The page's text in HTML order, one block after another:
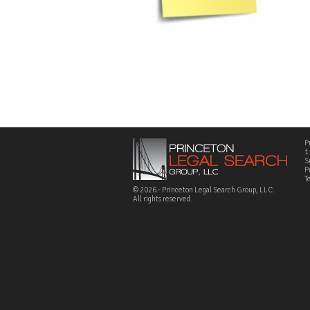
© 2026 - Princeton Legal Search Group, LLC.
All rights reserved.